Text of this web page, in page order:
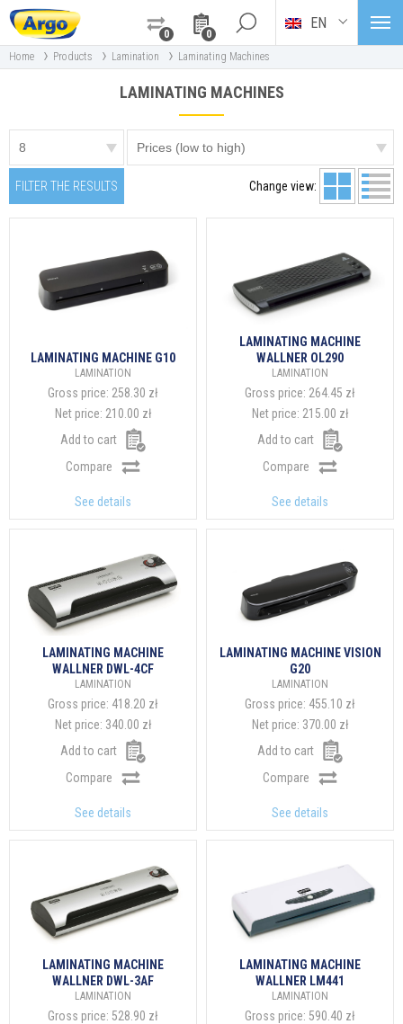
0
0
EN
Home › Products › Lamination › Laminating Machines
LAMINATING MACHINES
FILTER THE RESULTS Change view:
LAMINATING MACHINE G10
LAMINATION
Gross price: 258.30 zł
Net price: 210.00 zł
Add to cart
Compare
See details
LAMINATING MACHINE
WALLNER OL290
LAMINATION
Gross price: 264.45 zł
Net price: 215.00 zł
Add to cart
Compare
See details
LAMINATING MACHINE
WALLNER DWL-4CF
LAMINATION
Gross price: 418.20 zł
Net price: 340.00 zł
Add to cart
Compare
See details
LAMINATING MACHINE VISION
G20
LAMINATION
Gross price: 455.10 zł
Net price: 370.00 zł
Add to cart
Compare
See details
LAMINATING MACHINE
WALLNER DWL-3AF
LAMINATION
Gross price: 528.90 zł
LAMINATING MACHINE
WALLNER LM441
LAMINATION
Gross price: 590.40 zł